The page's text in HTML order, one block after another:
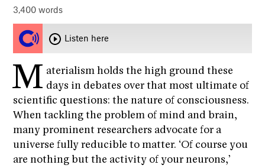
About
DONATE NEWSLETTER
3,400 words
Listen here
M aterialism holds the high ground these
days in debates over that most ultimate of
scientific questions: the nature of consciousness.
When tackling the problem of mind and brain,
many prominent researchers advocate for a
universe fully reducible to matter. ‘Of course you
are nothing but the activity of your neurons,’